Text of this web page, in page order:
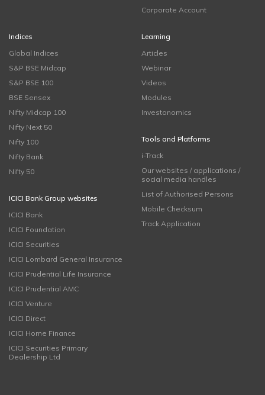
Corporate Account
Indices
Global Indices
S&P BSE Midcap
S&P BSE 100
BSE Sensex
Nifty Midcap 100
Nifty Next 50
Nifty 100
Nifty Bank
Nifty 50
ICICI Bank Group websites
ICICI Bank
ICICI Foundation
ICICI Securities
ICICI Lombard General Insurance
ICICI Prudential Life Insurance
ICICI Prudential AMC
ICICI Venture
ICICI Direct
ICICI Home Finance
ICICI Securities Primary
Dealership Ltd
Learning
Articles
Webinar
Videos
Modules
Investonomics
Tools and Platforms
i-Track
Our websites / applications /
social media handles
List of Authorised Persons
Mobile Checksum
Track Application